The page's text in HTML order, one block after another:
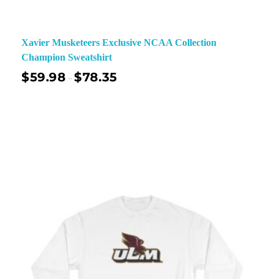
Xavier Musketeers Exclusive NCAA Collection
Champion Sweatshirt
$59.98 –$78.35